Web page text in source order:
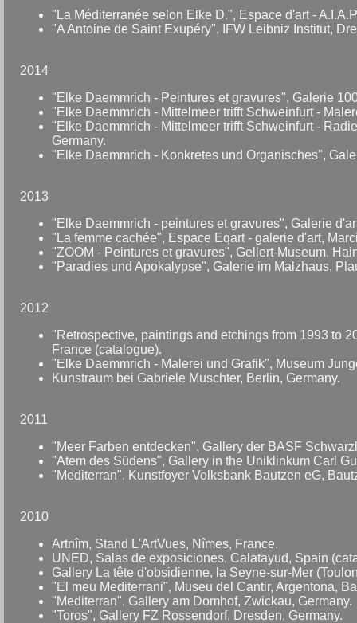
"La Méditerranée selon Elke D.", Espace d'art -
"A Antoine de Saint Exupéry", IFW Leibniz Institut,
2014
"Elke Daemmrich - Peintures et gravures", Galerie
"Elke Daemmrich - Mittelmeer trifft Schweinfurt -
"Elke Daemmrich - Mittelmeer trifft Schweinfurt -
Germany.
"Elke Daemmrich - Konkretes und Organisches",
2013
"Elke Daemmrich - peintures et gravures", Galerie
"La femme cachée", Espace Eqart - galerie d'art,
"ZOOM - Peintures et gravures", Gellert-Museum,
"Paradies und Apokalypse", Galerie im Malzhaus,
2012
"Retrospective, paintings and etchings from 1993 to
France (catalogue).
"Elke Daemmrich - Malerei und Grafik", Museum
Kunstraum bei Gabriele Muschter, Berlin, Germany.
2011
"Meer Farben entdecken", Gallery der BASF
"Atem des Südens", Gallery in the Uniklinkum Carl
"Mediterran", Kunstfoyer Volksbank Bautzen eG,
2010
Artnîm, Stand L'ArtVues, Nîmes, France.
UNED, Salas de exposiciones, Calatayud, Spain
Gallery La tête d'obsidienne, la Seyne-sur-Mer
"El meu Mediterrani", Museu del Cantir, Argentona,
"Mediterran", Gallery am Domhof, Zwickau, Germany.
"Toros", Gallery FZ Rossendorf, Dresden, Germany.